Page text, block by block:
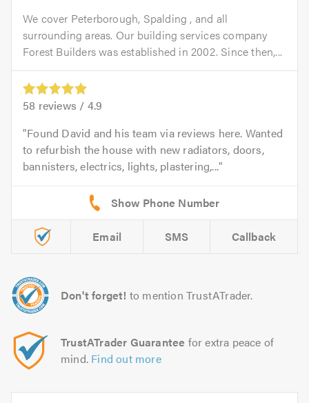
We cover Peterborough, Spalding , and all
surrounding areas. Our building services company
Forest Builders was established in 2002. Since then,...
58 reviews / 4.9
Found David and his team via reviews here. Wanted
to refurbish the house with new radiators, doors,
bannisters, electrics, lights, plastering,...
Email SMS Callback
Don't forget! to mention TrustATrader.
TrustATrader Guarantee for extra peace of
mind. Find out more